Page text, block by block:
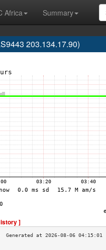
Africa
Summary
203.134.17.90)
]